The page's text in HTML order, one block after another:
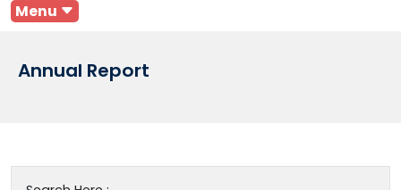
Menu
Annual Report